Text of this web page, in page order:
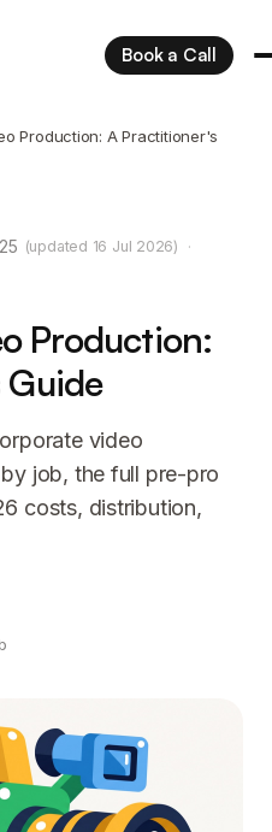
Book a Call
Production: A Practitioner's
(updated 16 Jul 2026)
·
Production:
video
job, the full pre-pro
costs, distribution,